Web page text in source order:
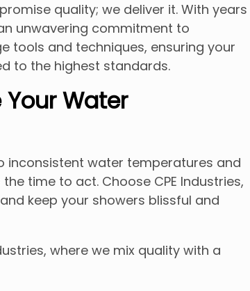
quality; we deliver it. With years
unwavering commitment to
tools and techniques, ensuring your
to the highest standards.
Water
inconsistent water temperatures and
time to act. Choose CPE Industries,
keep your showers blissful and
where we mix quality with a